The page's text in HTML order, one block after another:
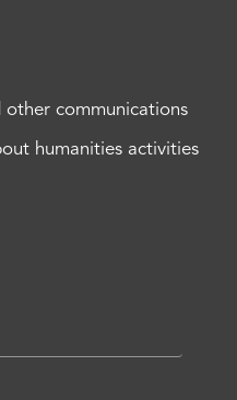
other communications
humanities activities